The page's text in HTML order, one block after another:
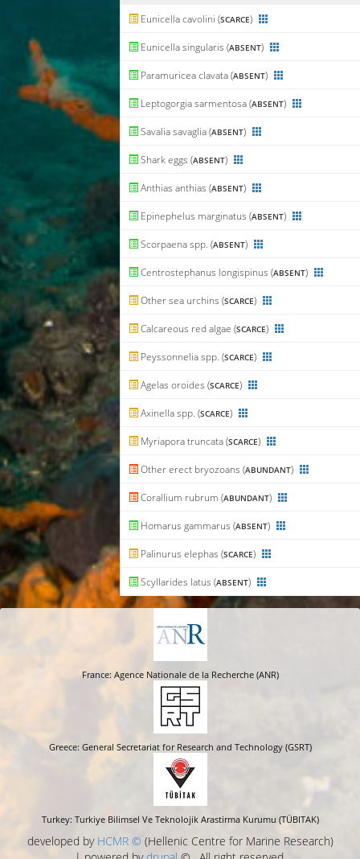
Eunicella cavolini (SCARCE)
Eunicella singularis (ABSENT)
Paramuricea clavata (ABSENT)
Leptogorgia sarmentosa (ABSENT)
Savalia savaglia (ABSENT)
Shark eggs (ABSENT)
Anthias anthias (ABSENT)
Epinephelus marginatus (ABSENT)
Scorpaena spp. (ABSENT)
Centrostephanus longispinus (ABSENT)
Other sea urchins (SCARCE)
Calcareous red algae (SCARCE)
Peyssonnelia spp. (SCARCE)
Agelas oroides (SCARCE)
Axinella spp. (SCARCE)
Myriapora truncata (SCARCE)
Other erect bryozoans (ABUNDANT)
Corallium rubrum (ABUNDANT)
Homarus gammarus (ABSENT)
Palinurus elephas (SCARCE)
Scyllarides latus (ABSENT)
France: Agence Nationale de la Recherche (ANR)
Greece: General Secretariat for Research and Technology (GSRT)
Turkey: Turkiye Bilimsel Ve Teknolojik Arastirma Kurumu (TÜBITAK)
developed by HCMR © (Hellenic Centre for Marine Research)